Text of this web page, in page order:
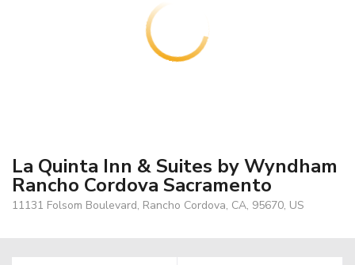
La Quinta Inn & Suites by Wyndham
Rancho Cordova Sacramento
11131 Folsom Boulevard, Rancho Cordova, CA, 95670, US